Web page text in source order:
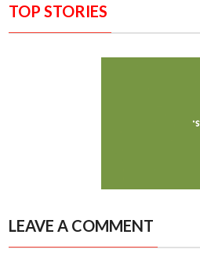
TOP STORIES
LEAVE A COMMENT